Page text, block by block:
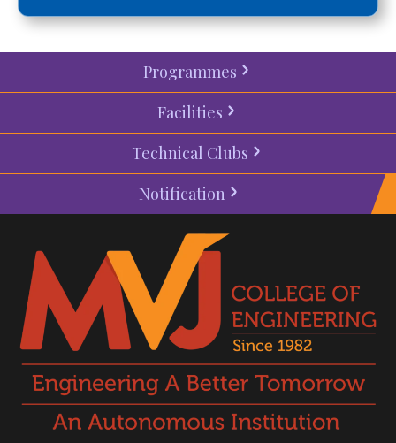
Programmes
Facilities
Technical Clubs
Notification